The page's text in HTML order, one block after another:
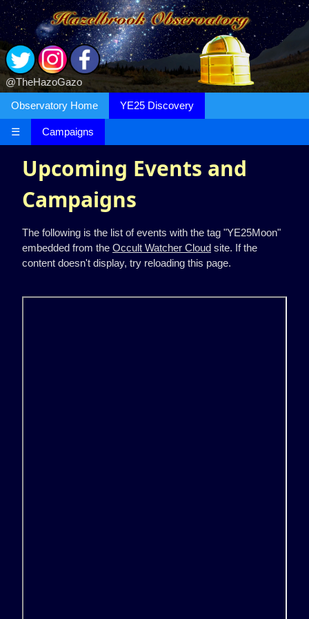
@TheHazoGazo
Observatory Home
YE25 Discovery
☰ Campaigns
Upcoming Events and
Campaigns
The following is the list of events with the tag "YE25Moon"
embedded from the Occult Watcher Cloud site. If the
content doesn't display, try reloading this page.